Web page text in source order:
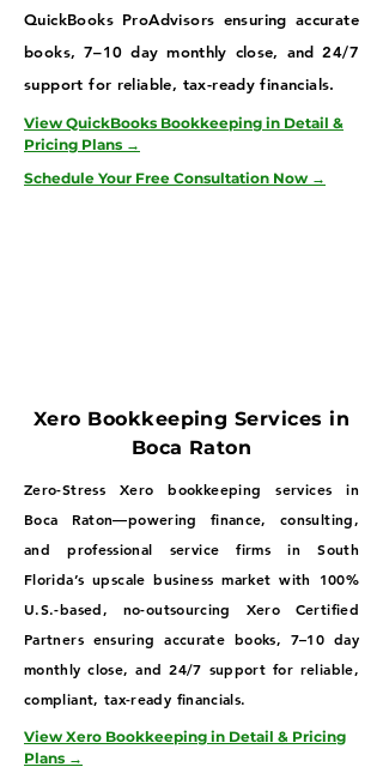
QuickBooks ProAdvisors ensuring accurate
books, 7–10 day monthly close, and 24/7
support for reliable, tax-ready financials.
View QuickBooks Bookkeeping in Detail &
Pricing Plans →
Schedule Your Free Consultation Now →
Xero Bookkeeping Services in
Boca Raton
Zero-Stress Xero bookkeeping services in
Boca Raton—powering finance, consulting,
and professional service firms in South
Florida’s upscale business market with 100%
U.S.-based, no-outsourcing Xero Certified
Partners ensuring accurate books, 7–10 day
monthly close, and 24/7 support for reliable,
compliant, tax-ready financials.
View Xero Bookkeeping in Detail & Pricing
Plans →